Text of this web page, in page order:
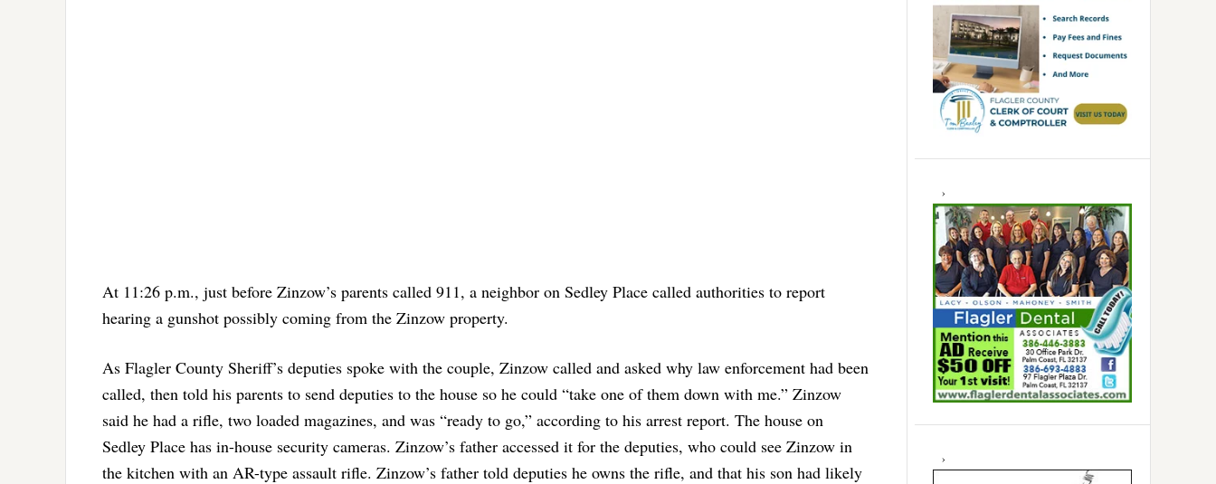
At 11:26 p.m., just before Zinzow’s parents called 911, a neighbor on Sedley Place called authorities to report
hearing a gunshot possibly coming from the Zinzow property.
As Flagler County Sheriff’s deputies spoke with the couple, Zinzow called and asked why law enforcement had been
called, then told his parents to send deputies to the house so he could “take one of them down with me.” Zinzow
said he had a rifle, two loaded magazines, and was “ready to go,” according to his arrest report. The house on
Sedley Place has in-house security cameras. Zinzow’s father accessed it for the deputies, who could see Zinzow in
the kitchen with an AR-type assault rifle. Zinzow’s father told deputies he owns the rifle, and that his son had likely